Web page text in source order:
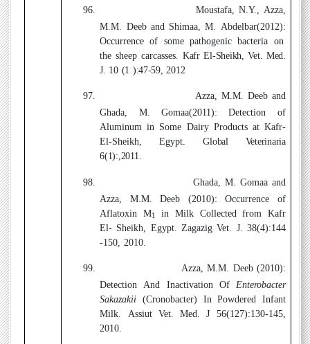
96.
Moustafa, N.Y., Azza,
M.M. Deeb and Shimaa, M. Abdelbar(2012):
Occurrence of some pathogenic bacteria on
the sheep carcasses. Kafr El-Sheikh, Vet. Med.
J. 10 (1 ):47-59, 2012
97.
Azza, M.M. Deeb and
Ghada, M. Gomaa(2011): Detection of
Aluminum in Some Dairy Products at Kafr-
El-Sheikh, Egypt. Global Veterinaria
6(1):,2011.
98.
Ghada, M. Gomaa and
Azza, M.M. Deeb (2010): Occurrence of
Aflatoxin M1 in Milk Collected from Kafr
El- Sheikh, Egypt. Zagazig Vet. J. 38(4):144
-150, 2010.
99.
Azza, M.M. Deeb(2010):
Detection And Inactivation Of Enterobacter
Sakazakii (Cronobacter) In Powdered Infant
Milk. Assiut Vet. Med. J 56(127):130-145,
2010.